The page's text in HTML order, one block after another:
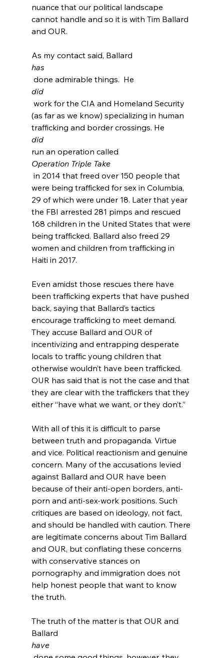
nuance that our political landscape
cannot handle and so it is with Tim Ballard
and OUR.
As my contact said, Ballard
has
done admirable things.  He
did
(as far as we know) specializing in human
trafficking and border crossings. He
did
run an operation called
Operation Triple Take
were being trafficked for sex in Columbia,
29 of which were under 18. Later that year
the FBI arrested 281 pimps and rescued
168 children in the United States that were
being trafficked. Ballard also freed 29
women and children from trafficking in
Haiti in 2017.
Even amidst those rescues there have
been trafficking experts that have pushed
back, saying that Ballard’s tactics
encourage trafficking to meet demand.
They accuse Ballard and OUR of
incentivizing and entrapping desperate
locals to traffic young children that
otherwise wouldn’t have been trafficked.
OUR has said that is not the case and that
they are clear with the traffickers that they
either “have what we want, or they don’t.”
With all of this it is difficult to parse
between truth and propaganda. Virtue
and vice. Political reactionism and genuine
concern. Many of the accusations levied
against Ballard and OUR have been
because of their anti-open borders, anti-
porn and anti-sex-work positions. Such
critiques are based on ideology, not fact,
and should be handled with caution. There
are legitimate concerns about Tim Ballard
and OUR, but conflating these concerns
with conservative stances on
pornography and immigration does not
help honest people that want to know
the truth.
The truth of the matter is that OUR and
Ballard
have